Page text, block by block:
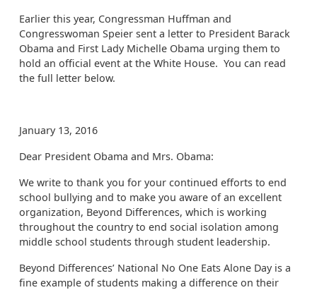
Earlier this year, Congressman Huffman and
Congresswoman Speier sent a letter to President Barack
Obama and First Lady Michelle Obama urging them to
hold an official event at the White House. You can read
the full letter below.
January 13, 2016
Dear President Obama and Mrs. Obama:
We write to thank you for your continued efforts to end
school bullying and to make you aware of an excellent
organization, Beyond Differences, which is working
throughout the country to end social isolation among
middle school students through student leadership.
Beyond Differences’ National No One Eats Alone Day is a
fine example of students making a difference on their